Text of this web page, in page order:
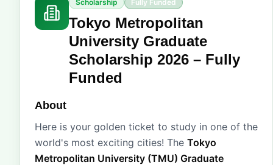
Scholarship Fully Funded
Tokyo Metropolitan
University Graduate
Scholarship 2026 – Fully
Funded
About
Here is your golden ticket to study in one of the
world's most exciting cities! The Tokyo
Metropolitan University (TMU) Graduate